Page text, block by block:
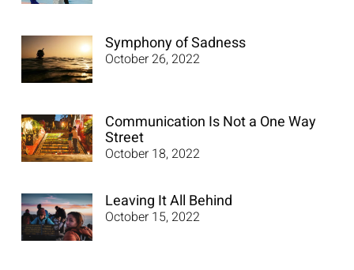
Symphony of Sadness
October 26, 2022
Communication Is Not a One Way
Street
October 18, 2022
Leaving It All Behind
October 15, 2022